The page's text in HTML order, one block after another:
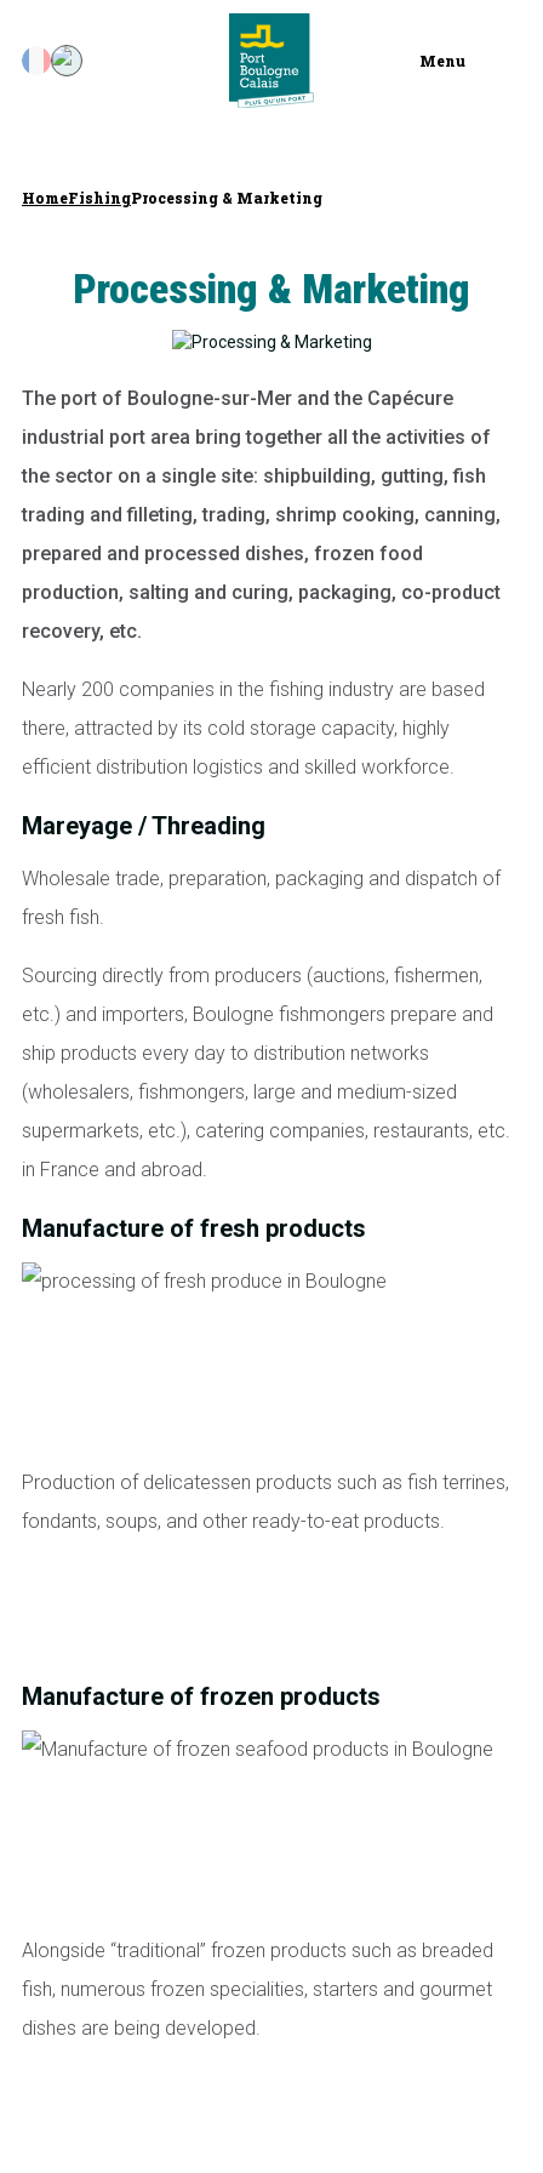
Menu
HomeFishingProcessing & Marketing
Processing & Marketing
The port of Boulogne-sur-Mer and the Capécure
industrial port area bring together all the activities of
the sector on a single site: shipbuilding, gutting, fish
trading and filleting, trading, shrimp cooking, canning,
prepared and processed dishes, frozen food
production, salting and curing, packaging, co-product
recovery, etc.
Nearly 200 companies in the fishing industry are based
there, attracted by its cold storage capacity, highly
efficient distribution logistics and skilled workforce.
Mareyage / Threading
Wholesale trade, preparation, packaging and dispatch of
fresh fish.
Sourcing directly from producers (auctions, fishermen,
etc.) and importers, Boulogne fishmongers prepare and
ship products every day to distribution networks
(wholesalers, fishmongers, large and medium-sized
supermarkets, etc.), catering companies, restaurants, etc.
in France and abroad.
Manufacture of fresh products
Production of delicatessen products such as fish terrines,
fondants, soups, and other ready-to-eat products.
Manufacture of frozen products
Alongside “traditional” frozen products such as breaded
fish, numerous frozen specialities, starters and gourmet
dishes are being developed.